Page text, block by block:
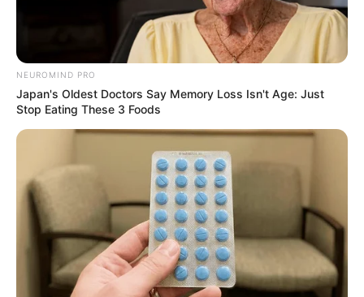
Deixe um Comentário
VEJA TAMBÉM
NEUROMIND PRO
Japan's Oldest Doctors Say Memory Loss Isn't Age: Just
Stop Eating These 3 Foods